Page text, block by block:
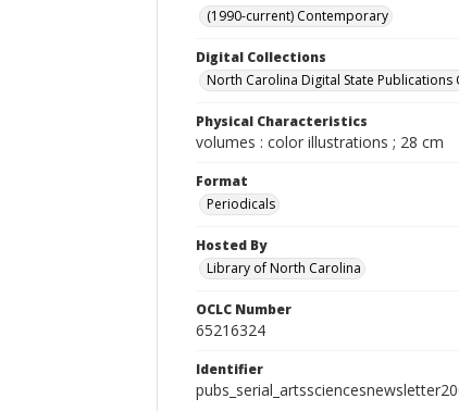
(1990-current) Contemporary
Digital Collections
North Carolina Digital State Publications
Physical Characteristics
volumes : color illustrations ; 28 cm
Format
Periodicals
Hosted By
Library of North Carolina
OCLC Number
65216324
Identifier